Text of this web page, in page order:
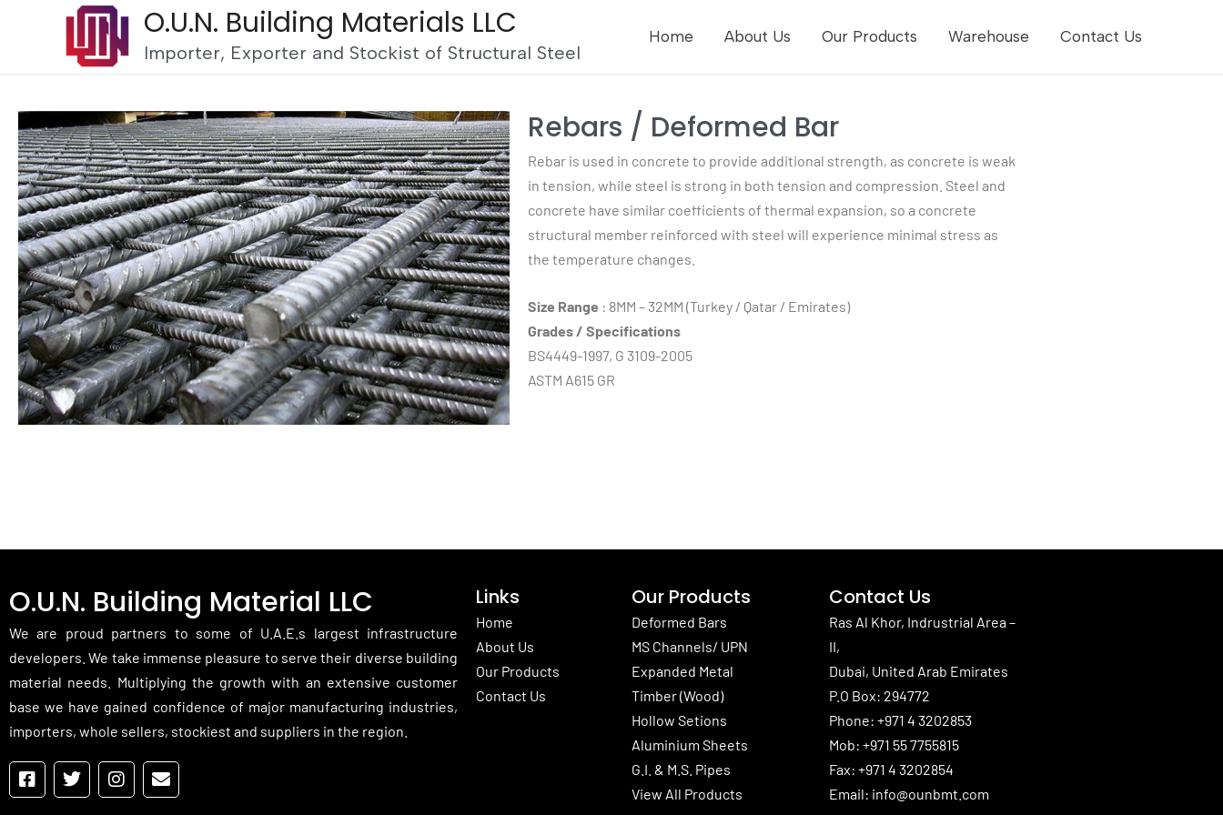
O.U.N. Building Materials LLC
Importer, Exporter and Stockist of Structural Steel
Home About Us Our Products Warehouse Contact Us
Rebars / Deformed Bar
Rebar is used in concrete to provide additional strength, as concrete is weak
in tension, while steel is strong in both tension and compression. Steel and
concrete have similar coefficients of thermal expansion, so a concrete
structural member reinforced with steel will experience minimal stress as
the temperature changes.
Size Range : 8MM – 32MM (Turkey / Qatar / Emirates)
Grades / Specifications
BS4449-1997, G 3109-2005
ASTM A615 GR
O.U.N. Building Material LLC
We are proud partners to some of U.A.E.s largest infrastructure
developers. We take immense pleasure to serve their diverse building
material needs. Multiplying the growth with an extensive customer
base we have gained confidence of major manufacturing industries,
importers, whole sellers, stockiest and suppliers in the region.
Links
Home
About Us
Our Products
Contact Us
Our Products
Deformed Bars
MS Channels/ UPN
Expanded Metal
Timber (Wood)
Hollow Setions
Aluminium Sheets
G.I. & M.S. Pipes
View All Products
Contact Us
Ras Al Khor, Indrustrial Area –
II,
Dubai, United Arab Emirates
P.O Box: 294772
Phone: +971 4 3202853
Mob: +971 55 7755815
Fax: +971 4 3202854
Email: info@ounbmt.com